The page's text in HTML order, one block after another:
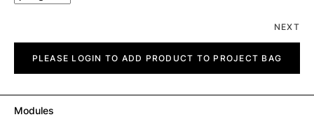
NEXT
quantityPLEASE LOGIN TO ADD PRODUCT TO PROJECT BAG
Modules